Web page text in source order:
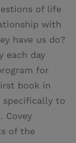
of life
with
have us do?
each day
for
book in
specifically to
Covey
of the